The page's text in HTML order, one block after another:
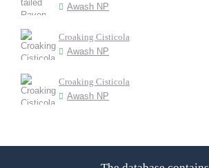
Awash NP
Croaking Cisticola
Awash NP
Croaking Cisticola
Awash NP